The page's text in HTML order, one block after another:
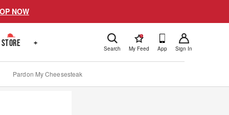
NOW
STORE + Search
!
My Feed App Sign In
Pardon My Cheesesteak